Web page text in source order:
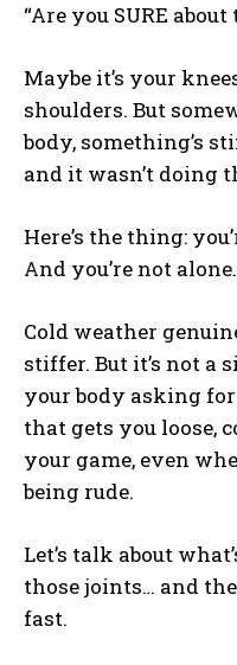
“Are you SURE about
Maybe it’s your
shoulders. But
body, something’s
and it wasn’t doing
Here’s the thing:
And you’re not alone.
Cold weather
stiffer. But it’s not a
your body asking
that gets you loose,
your game, even
being rude.
Let’s talk about
those joints… and
fast.